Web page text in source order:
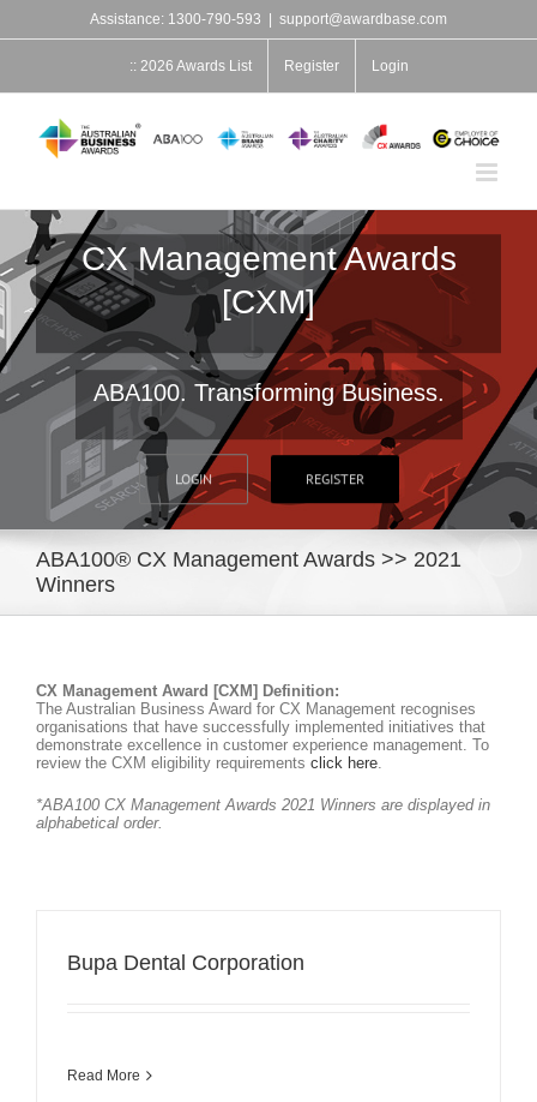
content
Assistance: 1300-790-593 support@awardbase.com
:: 2026 Awards List Register Login
CX Management Awards
[CXM]
ABA100. Transforming Business.
LOGIN REGISTER
ABA100® CX Management Awards >> 2021
Winners
CX Management Award [CXM] Definition:
The Australian Business Award for CX Management recognises
organisations that have successfully implemented initiatives that
demonstrate excellence in customer experience management. To
review the CXM eligibility requirements click here
*ABA100 CX Management Awards 2021 Winners are displayed in
alphabetical order.
Bupa Dental Corporation
Read More